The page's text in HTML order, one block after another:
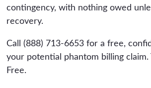
contingency, with nothing owed
recovery.
Call (888) 713-6653 for a free,
your potential phantom billing claim.
Free.